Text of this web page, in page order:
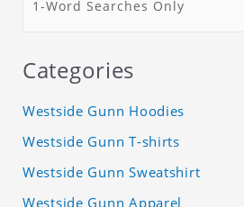
Categories
Westside Gunn Hoodies
Westside Gunn T-shirts
Westside Gunn Sweatshirt
Westside Gunn Apparel